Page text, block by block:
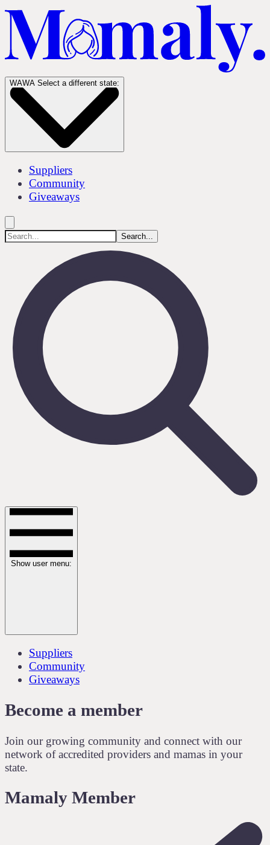
WAWA Select a different state:
Suppliers
Community
Giveaways
Search...
Show user menu:
Suppliers
Community
Giveaways
Become a member
Join our growing community and connect with our
network of accredited providers and mamas in your
state.
Mamaly Member